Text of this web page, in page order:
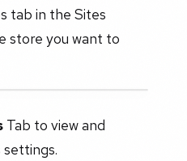
tab in the Sites
store you want to
Tab to view and